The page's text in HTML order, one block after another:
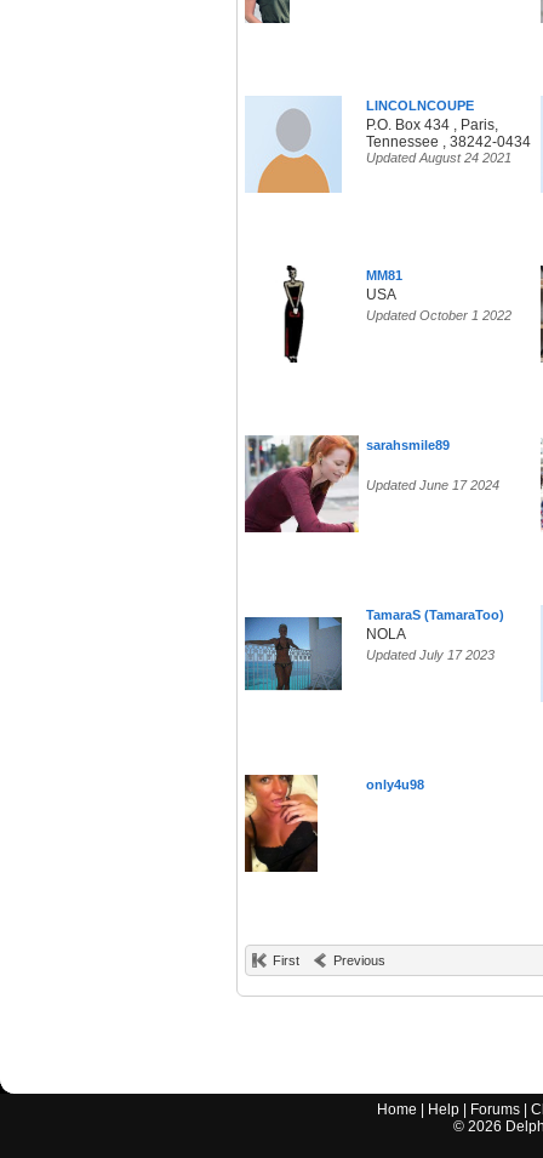
LINCOLNCOUPE
P.O. Box 434 , Paris,
Tennessee , 38242-0434
Updated August 24 2021
MM81
USA
Updated October 1 2022
sarahsmile89
Updated June 17 2024
TamaraS (TamaraToo)
NOLA
Updated July 17 2023
only4u98
First Previous
Home Help Forums |
© 2026